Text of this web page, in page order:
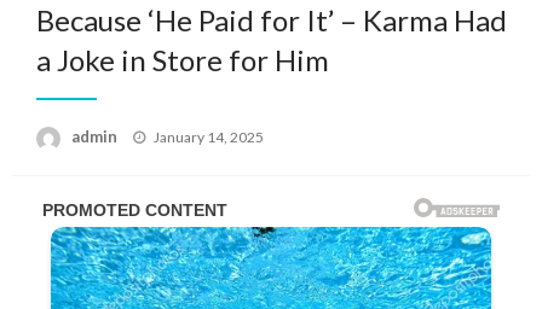
Because ‘He Paid for It’ – Karma Had
a Joke in Store for Him
admin
Posted
January 14, 2025